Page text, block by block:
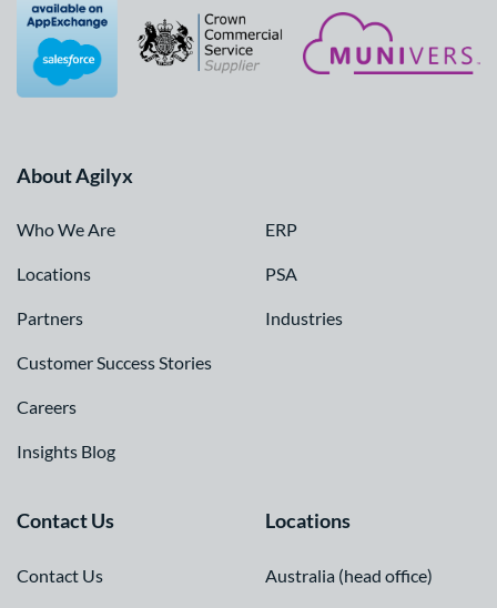
About Agilyx
Who We Are
Locations
Partners
Customer Success Stories
Careers
Insights Blog
ERP
PSA
Industries
Contact Us
Contact Us
Locations
Australia (head office)